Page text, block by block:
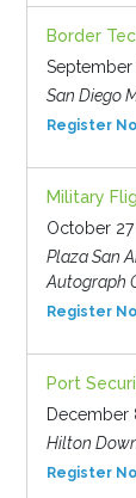
Border
September
San Diego
Register
Military
October
Plaza San
Autograph
Register
Port
December
Hilton
Register